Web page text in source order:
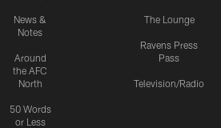
News &
Notes
Around
the AFC
North
50 Words
or Less
The Lounge
Ravens Press
Pass
Television/Radio